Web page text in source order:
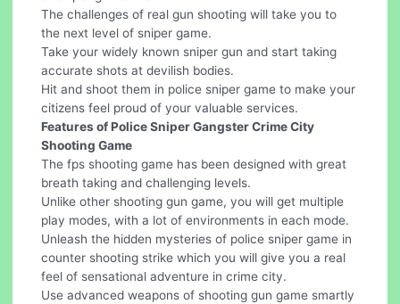
The challenges of real gun shooting will take you to
the next level of sniper game.
Take your widely known sniper gun and start taking
accurate shots at devilish bodies.
Hit and shoot them in police sniper game to make your
citizens feel proud of your valuable services.
Features of Police Sniper Gangster Crime City
Shooting Game
The fps shooting game has been designed with great
breath taking and challenging levels.
Unlike other shooting gun game, you will get multiple
play modes, with a lot of environments in each mode.
Unleash the hidden mysteries of police sniper game in
counter shooting strike which you will give you a real
feel of sensational adventure in crime city.
Use advanced weapons of shooting gun game smartly